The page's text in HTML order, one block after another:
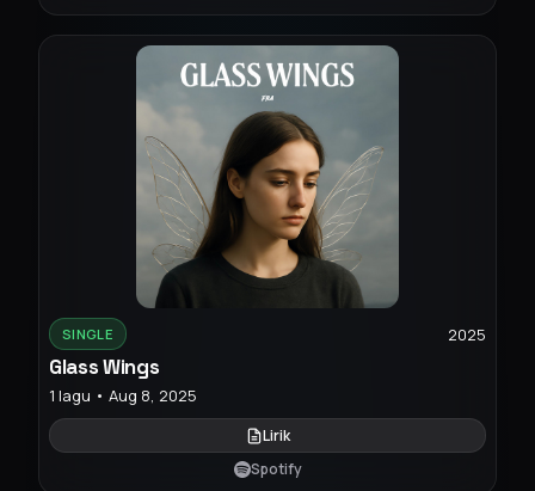
SINGLE 2025
Glass Wings
1 lagu • Aug 8, 2025
Lirik
Spotify